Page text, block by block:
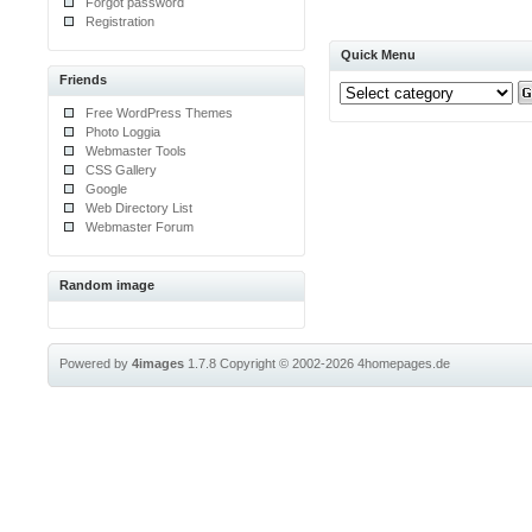
Registration
Friends
Free WordPress Themes
Photo Loggia
Webmaster Tools
CSS Gallery
Google
Web Directory List
Webmaster Forum
Random image
Quick Menu
Powered by4images 1.7.8Copyright © 2002-20264homepages.de